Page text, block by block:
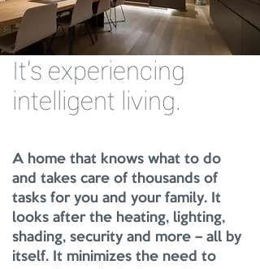
It's experiencing
intelligent living.
A home that knows what to do
and takes care of thousands of
tasks for you and your family. It
looks after the heating, lighting,
shading, security and more – all by
itself. It minimizes the need to